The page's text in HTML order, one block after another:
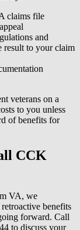
claims file
and
result to your claim
veterans on a
to you unless
of benefits for
CCK
VA, we
benefits
forward. Call
to discuss your